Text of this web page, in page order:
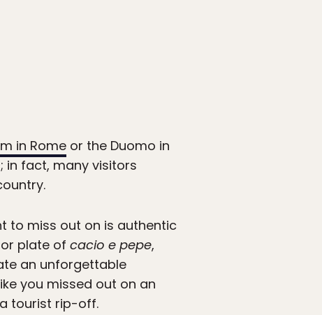
in Rome or the Duomo in
in fact, many visitors
to miss out on is authentic
plate of cacio e pepe,
an unforgettable
you missed out on an
tourist rip-off.